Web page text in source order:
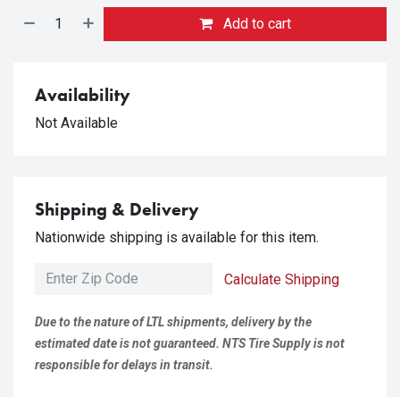
Add to cart
Availability
Not Available
Shipping & Delivery
Nationwide shipping is available for this item.
Calculate Shipping
Due to the nature of LTL shipments, delivery by the
estimated date is not guaranteed. NTS Tire Supply is not
responsible for delays in transit.